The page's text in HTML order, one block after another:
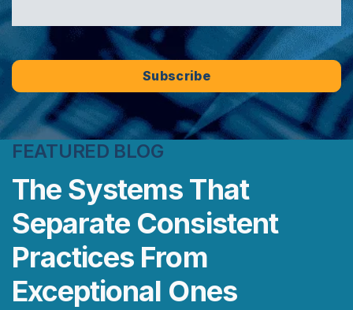
FEATURED BLOG
The Systems That
Separate Consistent
Practices From
Exceptional Ones